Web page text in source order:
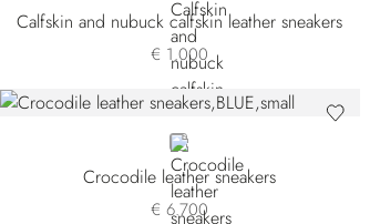
Calfskin and nubuck calfskin leather sneakers
€ 1.000
BLUE
Crocodile leather sneakers
€ 6.700